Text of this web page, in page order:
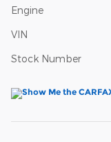
Engine
VIN
Stock Number